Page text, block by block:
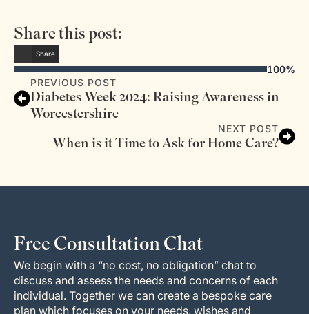
Share this post:
Share
100%
PREVIOUS POST
Diabetes Week 2024: Raising Awareness in
Worcestershire
NEXT POST
When is it Time to Ask for Home Care?
Free Consultation Chat
We begin with a “no cost, no obligation” chat to
discuss and assess the needs and concerns of each
individual. Together we can create a bespoke care
plan which focuses on your needs, wishes and